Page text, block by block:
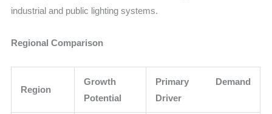
industrial and public lighting systems.
Regional Comparison
Region
Growth
Potential
Primary Demand
Driver